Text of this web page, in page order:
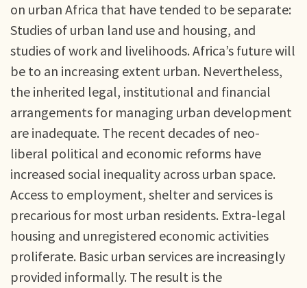
on urban Africa that have tended to be separate:
Studies of urban land use and housing, and
studies of work and livelihoods. Africa’s future will
be to an increasing extent urban. Nevertheless,
the inherited legal, institutional and financial
arrangements for managing urban development
are inadequate. The recent decades of neo-
liberal political and economic reforms have
increased social inequality across urban space.
Access to employment, shelter and services is
precarious for most urban residents. Extra-legal
housing and unregistered economic activities
proliferate. Basic urban services are increasingly
provided informally. The result is the